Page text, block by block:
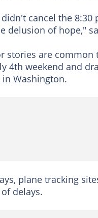
cancel the
delusion of hope,"
stories are common
4th weekend and
Washington.
plane tracking
delays.